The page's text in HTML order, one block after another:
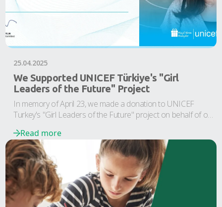
25.04.2025
We Supported UNICEF Türkiye's "Girl
Leaders of the Future" Project
In memory of April 23, we made a donation to UNICEF
Turkey's "Girl Leaders of the Future" project on behalf of our
Read more